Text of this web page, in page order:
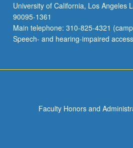
University of California, Los Angeles
90095-1361
Main telephone: 310-825-4321
Speech- and hearing-impaired
Faculty Honors and